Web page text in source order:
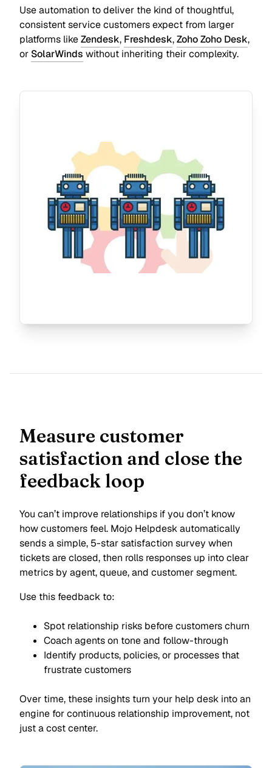
Use automation to deliver the kind of thoughtful,
consistent service customers expect from larger
platforms likeZendesk, Freshdesk,Zoho Zoho Desk,
or SolarWinds without inheriting their complexity.
Measure customer
satisfaction and close the
feedback loop
You can’t improve relationships if you don’t know
how customers feel. Mojo Helpdesk automatically
sends a simple, 5-star satisfaction survey when
tickets are closed, then rolls responses up into clear
metrics by agent, queue, and customer segment.
Use this feedback to:
Spot relationship risks before customers churn
Coach agents on tone and follow-through
Identify products, policies, or processes that
frustrate customers
Over time, these insights turn your help desk into an
engine for continuous relationship improvement, not
just a cost center.